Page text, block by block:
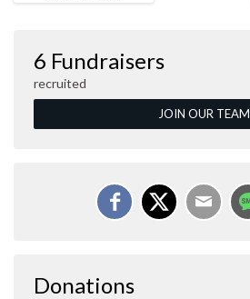
6 Fundraisers
recruited
JOIN OUR TEAM
Donations